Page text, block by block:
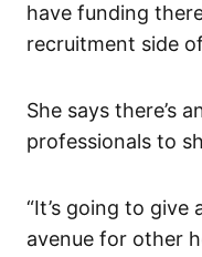
have funding
recruitment side
She says there’s
professionals to
“It’s going to
avenue for other